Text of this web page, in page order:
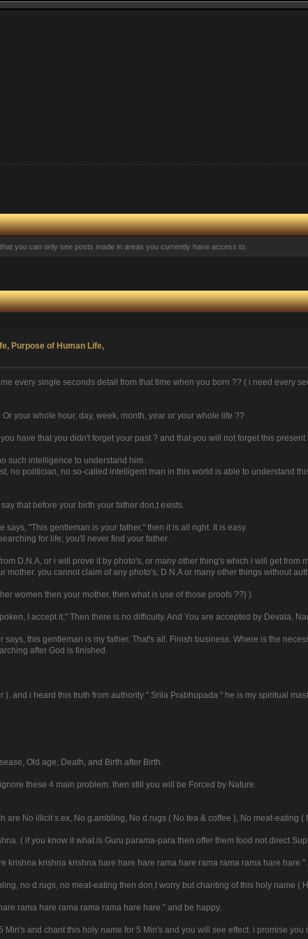
you can only see posts made in areas you currently have access to.
Purpose of Human Life,
every single seconds detail from that time when you born ?? ( i need every
your whole hour, day, week, month, year or your whole life ??
have that you didn't forget your past ? and that you will not forget this present
such intelligence to understand him.
no politician, no so-called intelligent man in this world is able to understand
that before your birth your father don,t exists.
says, "This gentleman is your father," then it is all right. It is easy.
for life; you'll never find your father.
D.N.A, or i will prove it by photo's, or many other thing's which i will get from
mother. you cannot claim of any photo's, D.N.A or many other things without
women then your mother. then what is use of those proofs ??} )
I accept it," Then there is no difficulty. And You are accepted by Devala,
this gentleman is my father. That's all. Finish business. Where is the
after God is finished.
and i heard this truth from authority " Srila Prabhupada " he is my spiritual
Old age, Death, and Birth after Birth.
these 4 main problem. then still you will be Forced by Nature.
No illicit s.ex, No g.ambling, No d.rugs ( No tea & coffee ), No meat-eating (
( if you know it what is Guru parama-para then offer them food not direct
krishna krishna krishna hare hare hare rama hare rama rama rama hare hare ".
no d.rugs, no meat-eating then don,t worry but chanting of this holy name (
rama hare rama rama rama hare hare " and be happy.
and chant this holy name for 5 Min's and you will see effect. i promise